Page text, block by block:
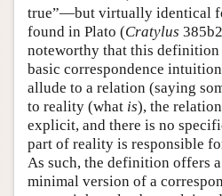
true”—but virtually identical
found in Plato (Cratylus
noteworthy that this
basic correspondence
allude to a relation (saying
to reality (what is), the
explicit, and there is no
part of reality is responsible
As such, the definition offers
minimal version of a